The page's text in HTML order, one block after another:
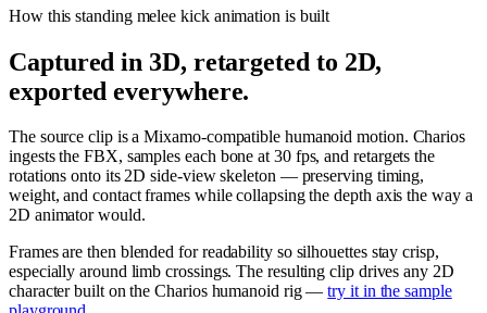
How thisstanding melee kickanimation is built
Captured in 3D, retargeted to 2D,
exported everywhere.
The source clip is a Mixamo-compatible humanoid motion. Charios
ingests the FBX, samples each bone at 30 fps, and retargets the
rotations onto its 2D side-view skeleton — preserving timing,
weight, and contact frames while collapsing the depth axis the way a
2D animator would.
Frames are then blended for readability so silhouettes stay crisp,
especially around limb crossings. The resulting clip drives any 2D
character built on the Charios humanoid rig — try it in the sample